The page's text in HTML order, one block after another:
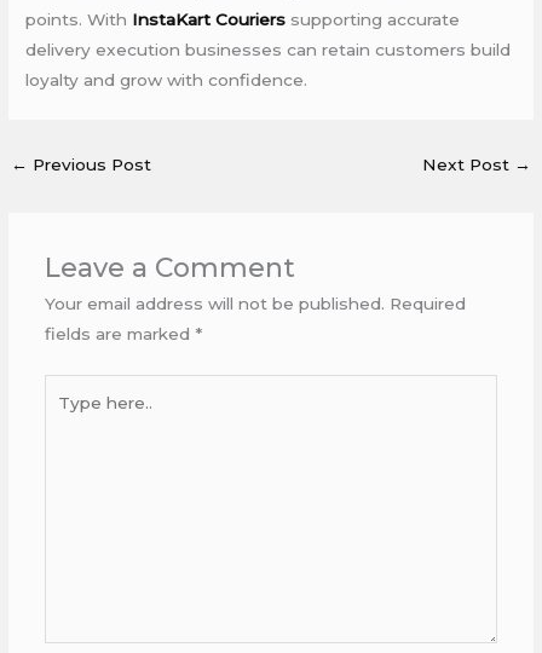
points. With InstaKart Couriers supporting accurate
delivery execution businesses can retain customers build
loyalty and grow with confidence.
← Previous Post Next Post →
Leave a Comment
Your email address will not be published. Required
fields are marked *
here..